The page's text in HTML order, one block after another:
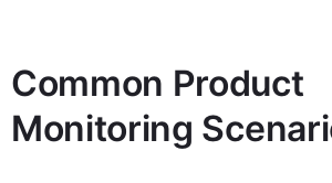
Common Product
Monitoring